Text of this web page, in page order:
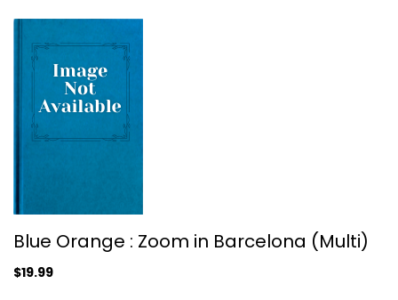
Chickapig - A Farm to Table Game
Strategy Board Games
Blue Orange : Zoom in Barcelona (Multi)
$19.99